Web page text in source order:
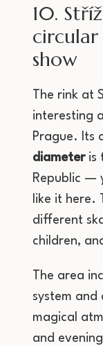
10.
show
The rink at
interesting
Prague. Its
diameteris
Republic —
like it here.
different
children,
The area
system
magical
and